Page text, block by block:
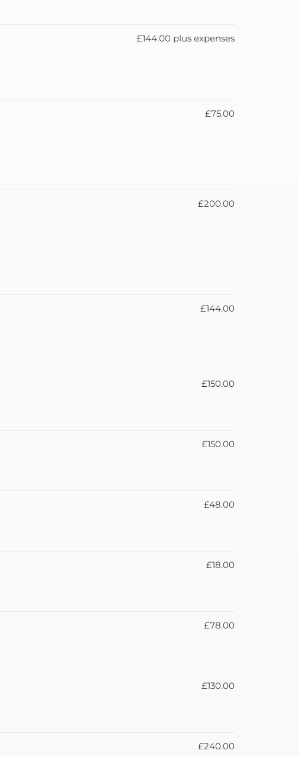
£144.00 plus expenses
£75.00
£200.00
£144.00
£150.00
£150.00
£48.00
£18.00
£78.00
£130.00
£240.00